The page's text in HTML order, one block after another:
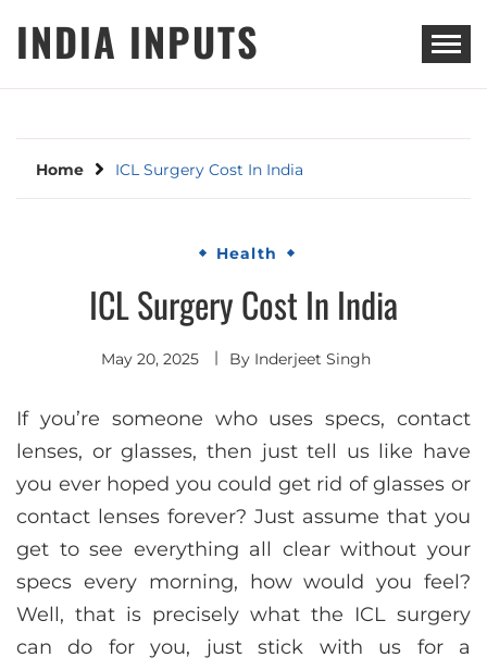
INDIA INPUTS
Home ICL Surgery Cost In India
Health
ICL Surgery Cost In India
May 20, 2025 By Inderjeet Singh
If you’re someone who uses specs, contact
lenses, or glasses, then just tell us like have
you ever hoped you could get rid of glasses or
contact lenses forever? Just assume that you
get to see everything all clear without your
specs every morning, how would you feel?
Well, that is precisely what the ICL surgery
can do for you, just stick with us for a